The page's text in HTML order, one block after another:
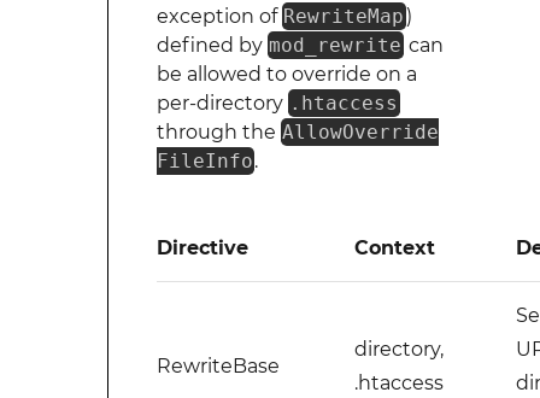
exception of RewriteMap)
defined by mod_rewrite can
be allowed to override on a
per-directory .htaccess
through the AllowOverride
FileInfo.
Directive Context
RewriteBase
directory,
.htaccess